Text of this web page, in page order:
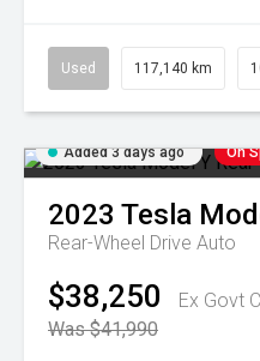
Used 117,140 km
Added 3 days ago On
2023 Tesla
Rear-Wheel Drive Auto
$38,250
Ex Govt
Was $41,990